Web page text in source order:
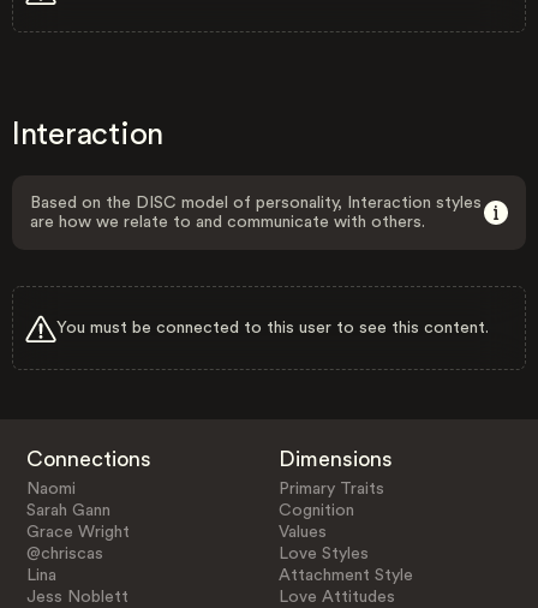
Interaction
Based on the DISC model of personality, Interaction styles
are how we relate to and communicate with others.
You must be connected to this user to see this content.
Connections
Naomi
Sarah Gann
Grace Wright
@chriscas
Lina
Jess Noblett
Dimensions
Primary Traits
Cognition
Values
Love Styles
Attachment Style
Love Attitudes